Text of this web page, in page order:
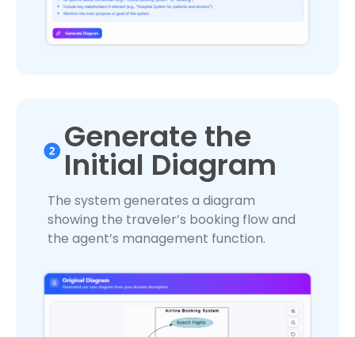
Generate the
Initial Diagram
The system generates a diagram
showing the traveler’s booking flow and
the agent’s management function.